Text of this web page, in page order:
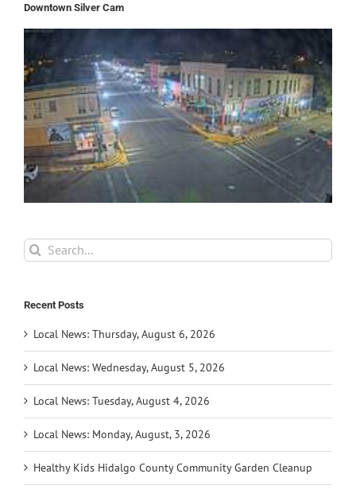
Downtown Silver Cam
Search
for:
Recent Posts
Local News: Thursday, August 6, 2026
Local News: Wednesday, August 5, 2026
Local News: Tuesday, August 4, 2026
Local News: Monday, August, 3, 2026
Healthy Kids Hidalgo County Community Garden Cleanup